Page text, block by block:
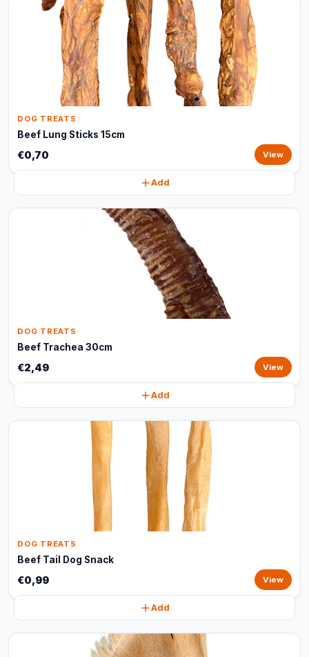
DOG TREATS
Beef Lung Sticks 15cm
€0,70 View
Add
DOG TREATS
Beef Trachea 30cm
€2,49 View
Add
DOG TREATS
Beef Tail Dog Snack
€0,99 View
Add